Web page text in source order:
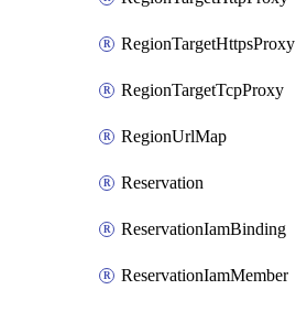
RegionTargetHttpsProxy
RegionTargetTcpProxy
RegionUrlMap
Reservation
ReservationIamBinding
ReservationIamMember